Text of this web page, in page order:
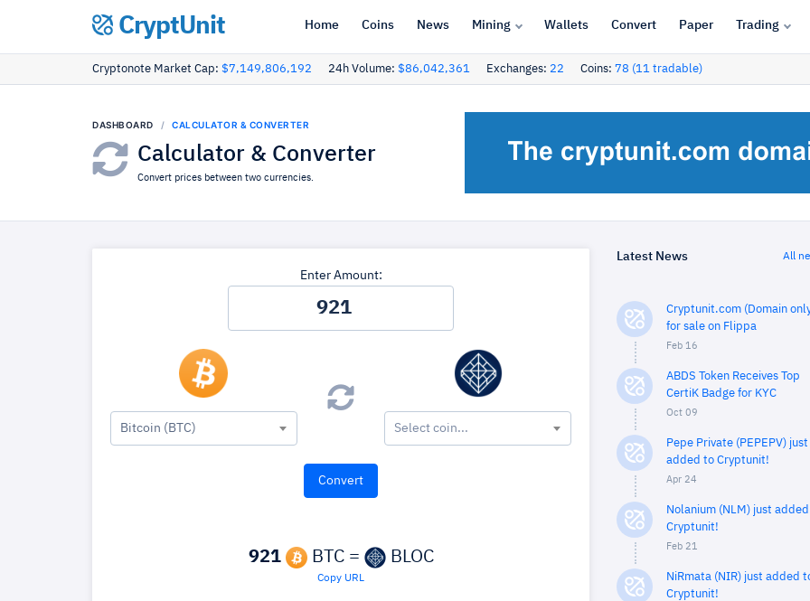
CryptUnit Home Coins News Mining Wallets Convert Paper Trading
Cryptonote Market Cap: $7,149,806,192 24h Volume: $86,042,361 Exchanges: 22 Coins: 78 (11 tradable)
DASHBOARD CALCULATOR & CONVERTER
Calculator & Converter
Convert prices between two currencies.
Enter Amount:
Bitcoin (BTC) Select coin...
921 BTC = BLOC
Copy URL
Latest News All
Cryptunit.com (Domain
for sale on Flippa
Feb 16
ABDS Token Receives Top
CertiK Badge for KYC
Oct 09
Pepe Private (PEPEPV) just
added to Cryptunit!
Apr 24
Nolanium (NLM) just
Cryptunit!
Feb 21
NiRmata (NIR) just added
Cryptunit!